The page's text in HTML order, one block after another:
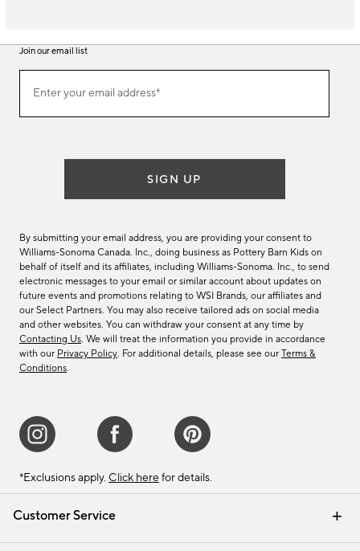
Customer Service
Contact Us Email Preferences
Track Your Order Returns & Exchanges
Shipping Information
Join our email list
ourEnter your email address*
(required)
SIGN UP
By submitting your email address, you are providing your consent to
Williams-Sonoma Canada. Inc., doing business as Pottery Barn Kids on
behalf of itself and its affiliates, including Williams-Sonoma. Inc., to send
electronic messages to your email or similar account about updates on
future events and promotions relating to WSI Brands, our affiliates and
our Select Partners. You may also receive tailored ads on social media
and other websites. You can withdraw your consent at any time by
Contacting Us. We will treat the information you provide in accordance
with our Privacy Policy. For additional details, please see our Terms &
Conditions.
*Exclusions apply. Click here for details.